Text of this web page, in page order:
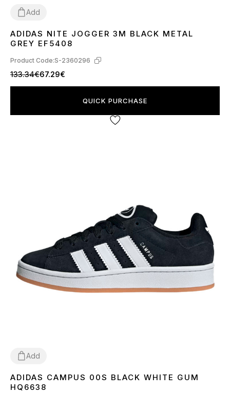
Add
41 42434445
ADIDAS NITE JOGGER 3M BLACK METAL
GREY EF5408
Product Code:S-2360296
133.34€67.29€
QUICK PURCHASE
Add
36 3738 394041 4243 44 45
ADIDAS CAMPUS 00S BLACK WHITE GUM
HQ6638